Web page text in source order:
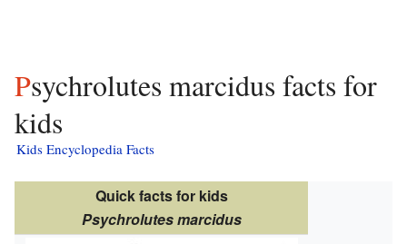
Psychrolutes marcidus facts for
kids
Kids Encyclopedia Facts
Quick facts for kids
Psychrolutes marcidus